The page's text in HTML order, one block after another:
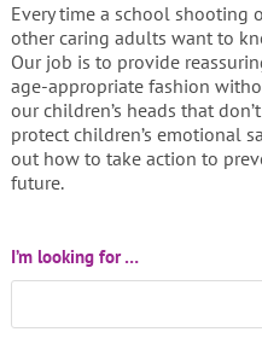
Every time a school shooting
other caring adults want to
Our job is to provide
age-appropriate fashion
our children’s heads that
protect children’s emotional
out how to take action to
future.
I’m looking for …